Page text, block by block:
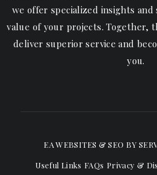
we offer specialized insights
value of your projects. Together,
deliver superior service and
you.
EA WEBSITES & SEO BY
Useful Links FAQs Privacy &